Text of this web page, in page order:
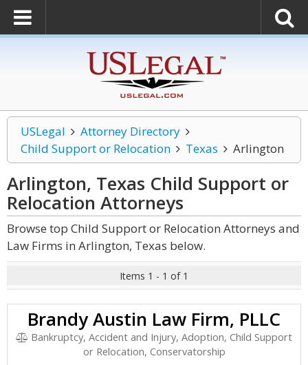
USLegal
Attorney Directory
Child Support or Relocation
Texas Arlington
Arlington, Texas Child Support or
Relocation Attorneys
Browse top Child Support or Relocation Attorneys and
Law Firms in Arlington, Texas below.
Items 1 - 1 of 1
Brandy Austin Law Firm, PLLC
Bankruptcy, Accident and Injury, Adoption, Child Support
or Relocation, Conservatorship